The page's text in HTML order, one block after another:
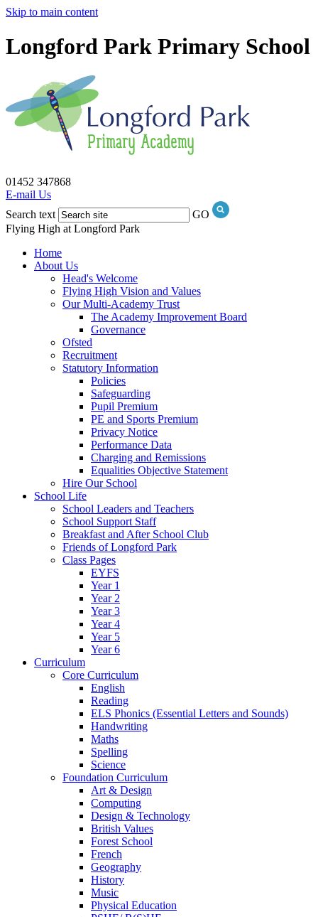
Skip to main content
Longford Park Primary School
01452 347868
E-mail Us
Search text
GO
Flying High at Longford Park
Home
About Us
Head's Welcome
Flying High Vision and Values
Our Multi-Academy Trust
The Academy Improvement Board
Governance
Ofsted
Recruitment
Statutory Information
Policies
Safeguarding
Pupil Premium
PE and Sports Premium
Privacy Notice
Performance Data
Charging and Remissions
Equalities Objective Statement
Hire Our School
School Life
School Leaders and Teachers
School Support Staff
Breakfast and After School Club
Friends of Longford Park
Class Pages
EYFS
Year 1
Year 2
Year 3
Year 4
Year 5
Year 6
Curriculum
Core Curriculum
English
Reading
ELS Phonics (Essential Letters and Sounds)
Handwriting
Maths
Spelling
Science
Foundation Curriculum
Art & Design
Computing
Design & Technology
British Values
Forest School
French
Geography
History
Music
Physical Education